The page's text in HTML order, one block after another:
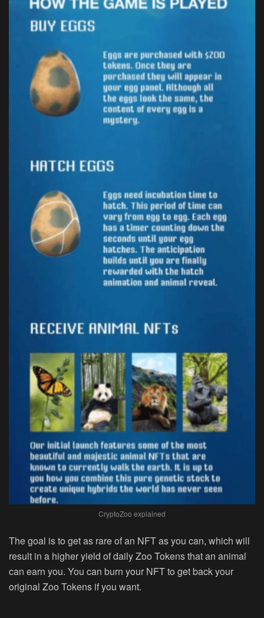
CryptoZoo explained
The goal is to get as rare of an NFT as you can, which will
result in a higher yield of daily Zoo Tokens that an animal
can earn you. You can burn your NFT to get back your
original Zoo Tokens if you want.